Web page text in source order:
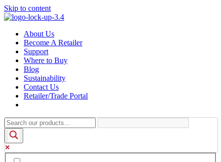
Skip to content
About Us
Become A Retailer
Support
Where to Buy
Blog
Sustainability
Contact Us
Retailer/Trade Portal